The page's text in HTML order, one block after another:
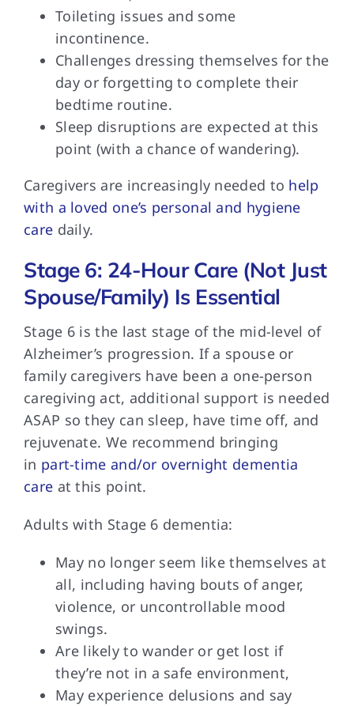
Toileting issues and some
incontinence.
Challenges dressing themselves for the
day or forgetting to complete their
bedtime routine.
Sleep disruptions are expected at this
point (with a chance of wandering).
Caregivers are increasingly needed to help
with a loved one’s personal and hygiene
care daily.
Stage 6: 24-Hour Care (Not Just
Spouse/Family) Is Essential
Stage 6 is the last stage of the mid-level of
Alzheimer’s progression. If a spouse or
family caregivers have been a one-person
caregiving act, additional support is needed
ASAP so they can sleep, have time off, and
rejuvenate. We recommend bringing
in part-time and/or overnight dementia
care at this point.
Adults with Stage 6 dementia:
May no longer seem like themselves at
all, including having bouts of anger,
violence, or uncontrollable mood
swings.
Are likely to wander or get lost if
they’re not in a safe environment,
May experience delusions and say